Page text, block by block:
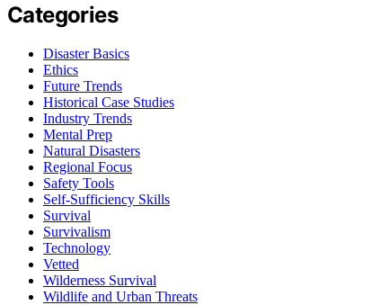
Categories
Disaster Basics
Ethics
Future Trends
Historical Case Studies
Industry Trends
Mental Prep
Natural Disasters
Regional Focus
Safety Tools
Self-Sufficiency Skills
Survival
Survivalism
Technology
Vetted
Wilderness Survival
Wildlife and Urban Threats